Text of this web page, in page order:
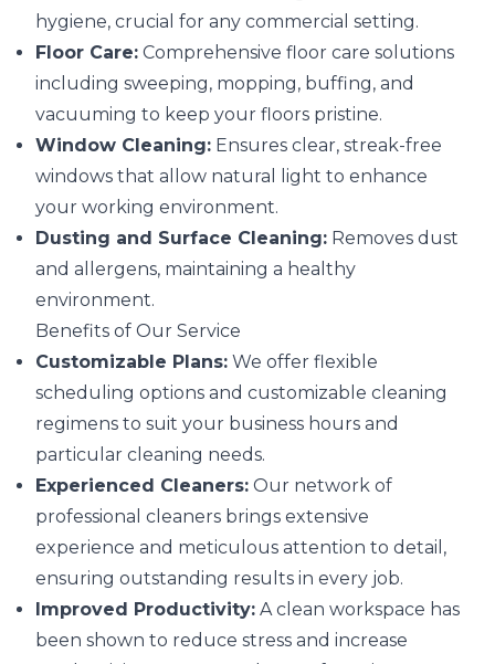
hygiene, crucial for any commercial setting.
Floor Care: Comprehensive floor care solutions
including sweeping, mopping, buffing, and
vacuuming to keep your floors pristine.
Window Cleaning: Ensures clear, streak-free
windows that allow natural light to enhance
your working environment.
Dusting and Surface Cleaning: Removes dust
and allergens, maintaining a healthy
environment.
Benefits of Our Service
Customizable Plans: We offer flexible
scheduling options and customizable cleaning
regimens to suit your business hours and
particular cleaning needs.
Experienced Cleaners: Our network of
professional cleaners brings extensive
experience and meticulous attention to detail,
ensuring outstanding results in every job.
Improved Productivity: A clean workspace has
been shown to reduce stress and increase